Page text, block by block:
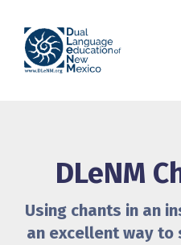
DLeNM
Using chants in an
an excellent way